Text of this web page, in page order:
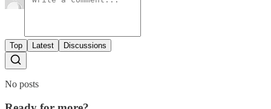
Top Latest Discussions
No posts